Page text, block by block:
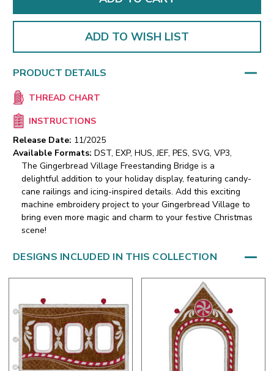
ADD TO WISH LIST
PRODUCT DETAILS
THREAD CHART
INSTRUCTIONS
Release Date: 11/2025
Available Formats: DST, EXP, HUS, JEF, PES, SVG, VP3,
The Gingerbread Village Freestanding Bridge is a
delightful addition to your holiday display, featuring candy-
cane railings and icing-inspired details. Add this exciting
machine embroidery project to your Gingerbread Village to
bring even more magic and charm to your festive Christmas
scene!
DESIGNS INCLUDED IN THIS COLLECTION